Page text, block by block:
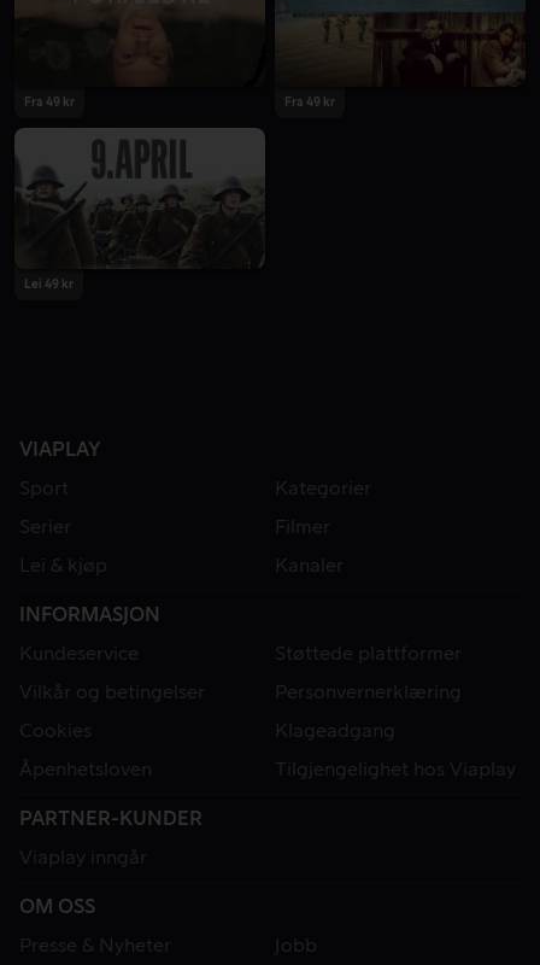
Fra 49 kr Fra 49 kr
Lei 49 kr
VIAPLAY
Sport
Kategorier
Serier
Filmer
Lei & kjøp
Kanaler
INFORMASJON
Kundeservice
Støttede plattformer
Vilkår og betingelser
Personvernerklæring
Cookies
Klageadgang
Åpenhetsloven
Tilgjengelighet hos Viaplay
PARTNER-KUNDER
Viaplay inngår
OM OSS
Presse & Nyheter
Jobb